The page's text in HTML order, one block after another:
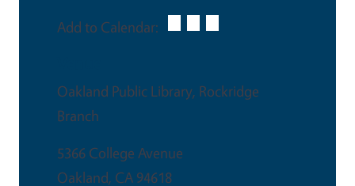
Add to Calendar:
Oakland Public Library, Rockridge
Branch
5366 College Avenue
Oakland, CA 94618